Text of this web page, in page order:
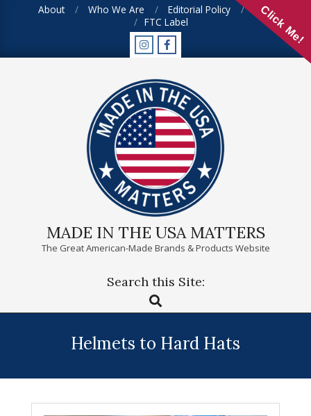
About Who We Are Editorial Policy
FAQ
FTC Label
MADE IN THE USA MATTERS
The Great American-Made Brands & Products Website
Search this Site:
Search
Helmets to Hard Hats
Click Me!